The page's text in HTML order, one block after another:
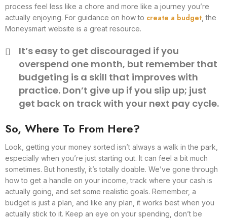
process feel less like a chore and more like a journey you’re
actually enjoying. For guidance on how to create a budget , the
Moneysmart website is a great resource.
It’s easy to get discouraged if you
overspend one month, but remember that
budgeting is a skill that improves with
practice. Don’t give up if you slip up; just
get back on track with your next pay cycle.
So, Where To From Here?
Look, getting your money sorted isn’t always a walk in the park,
especially when you’re just starting out. It can feel a bit much
sometimes. But honestly, it’s totally doable. We’ve gone through
how to get a handle on your income, track where your cash is
actually going, and set some realistic goals. Remember, a
budget is just a plan, and like any plan, it works best when you
actually stick to it. Keep an eye on your spending, don’t be